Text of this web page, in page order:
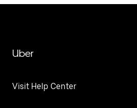
Uber
Visit Help Center